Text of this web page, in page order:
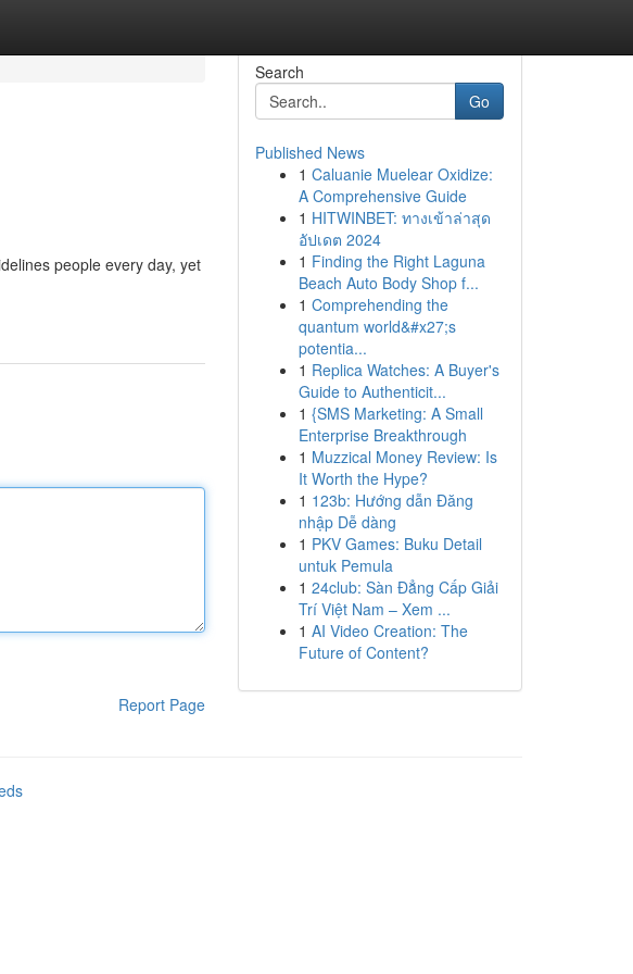
people every day, yet
Report Page
Search
Go
Published News
1 Caluanie Muelear Oxidize:
A Comprehensive Guide
1 HITWINBET: ทางเข้าล่าสุด
อัปเดต 2024
1 Finding the Right Laguna
Beach Auto Body Shop f...
1 Comprehending the
quantum world&#x27;s
potentia...
1 Replica Watches: A Buyer's
Guide to Authenticit...
1 {SMS Marketing: A Small
Enterprise Breakthrough
1 Muzzical Money Review: Is
It Worth the Hype?
1 123b: Hướng dẫn Đăng
nhập Dễ dàng
1 PKV Games: Buku Detail
untuk Pemula
1 24club: Sàn Đẳng Cấp Giải
Trí Việt Nam – Xem ...
1 AI Video Creation: The
Future of Content?